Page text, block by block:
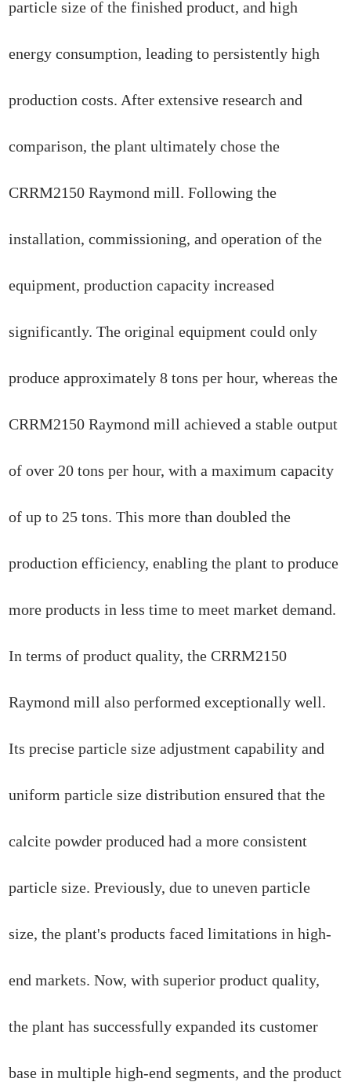
particle size of the finished product, and high
energy consumption, leading to persistently high
production costs. After extensive research and
comparison, the plant ultimately chose the
CRRM2150 Raymond mill. Following the
installation, commissioning, and operation of the
equipment, production capacity increased
significantly. The original equipment could only
produce approximately 8 tons per hour, whereas the
CRRM2150 Raymond mill achieved a stable output
of over 20 tons per hour, with a maximum capacity
of up to 25 tons. This more than doubled the
production efficiency, enabling the plant to produce
more products in less time to meet market demand.
In terms of product quality, the CRRM2150
Raymond mill also performed exceptionally well.
Its precise particle size adjustment capability and
uniform particle size distribution ensured that the
calcite powder produced had a more consistent
particle size. Previously, due to uneven particle
size, the plant's products faced limitations in high-
end markets. Now, with superior product quality,
the plant has successfully expanded its customer
base in multiple high-end segments, and the product